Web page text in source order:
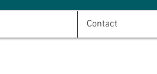
Contact